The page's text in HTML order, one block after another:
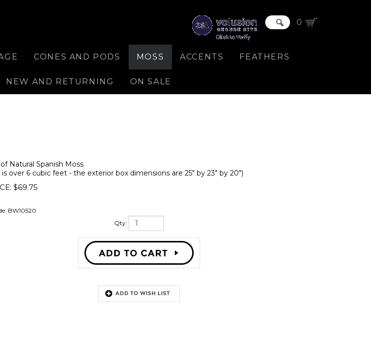
0
CONES AND PODS MOSS ACCENTS FEATHERS
NEW AND RETURNING ON SALE
Natural Spanish Moss
is over 6 cubic feet - the exterior box dimensions are 25" by 23" by 20")
$69.75
BW10520
Qty: